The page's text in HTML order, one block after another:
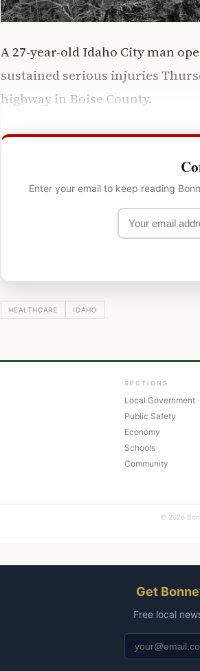
A 27-year-old Idaho City man
sustained serious injuries
highway in Boise County.
Enter your email to keep reading
HEALTHCARE IDAHO
SECTIONS
Local Government
Public Safety
Economy
Schools
Community
© 2026
Get
Free local